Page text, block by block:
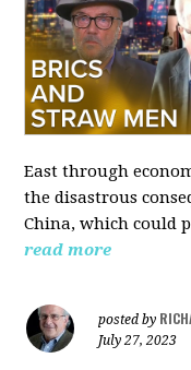
East through
the disastrous
China, which could
read more
posted by
July 27, 2023